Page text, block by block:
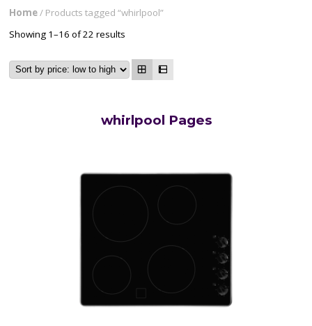
Home/ Products tagged “whirlpool”
Showing 1–16 of 22 results
whirlpool Pages